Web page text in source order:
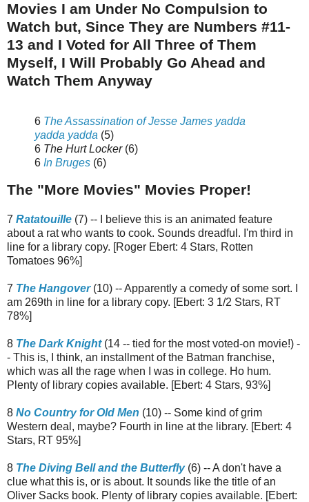
Movies I am Under No Compulsion to
Watch but, Since They are Numbers #11-
13 and I Voted for All Three of Them
Myself, I Will Probably Go Ahead and
Watch Them Anyway
6 The Assassination of Jesse James yadda
yadda yadda (5)
6 The Hurt Locker(6)
6 In Bruges (6)
The "More Movies" Movies Proper!
7 Ratatouille (7) -- I believe this is an animated feature
about a rat who wants to cook. Sounds dreadful. I'm third in
line for a library copy. [Roger Ebert: 4 Stars, Rotten
Tomatoes 96%]
7 The Hangover(10) -- Apparently a comedy of some sort. I
am 269th in line for a library copy. [Ebert: 3 1/2 Stars, RT
78%]
8 The Dark Knight (14 -- tied for the most voted-on movie!) -
- This is, I think, an installment of the Batman franchise,
which was all the rage when I was in college. Ho hum.
Plenty of library copies available. [Ebert: 4 Stars, 93%]
8 No Country for Old Men (10) -- Some kind of grim
Western deal, maybe? Fourth in line at the library. [Ebert: 4
Stars, RT 95%]
8 The Diving Bell and the Butterfly(6) -- A don't have a
clue what this is, or is about. It sounds like the title of an
Oliver Sacks book. Plenty of library copies available. [Ebert: